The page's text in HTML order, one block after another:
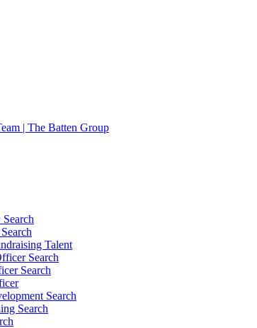
| The Batten Group
Talent
Search
Search
Search
Search